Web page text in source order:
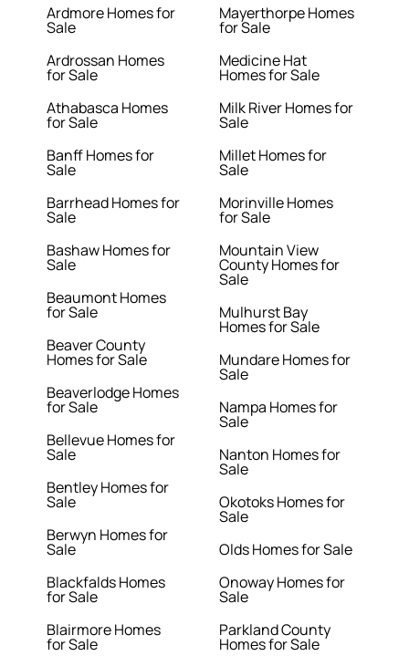
Ardmore Homes for
Sale
Ardrossan Homes
for Sale
Athabasca Homes
for Sale
Banff Homes for
Sale
Barrhead Homes for
Sale
Bashaw Homes for
Sale
Beaumont Homes
for Sale
Beaver County
Homes for Sale
Beaverlodge Homes
for Sale
Bellevue Homes for
Sale
Bentley Homes for
Sale
Berwyn Homes for
Sale
Blackfalds Homes
for Sale
Blairmore Homes
for Sale
Mayerthorpe Homes
for Sale
Medicine Hat
Homes for Sale
Milk River Homes for
Sale
Millet Homes for
Sale
Morinville Homes
for Sale
Mountain View
County Homes for
Sale
Mulhurst Bay
Homes for Sale
Mundare Homes for
Sale
Nampa Homes for
Sale
Nanton Homes for
Sale
Okotoks Homes for
Sale
Olds Homes for Sale
Onoway Homes for
Sale
Parkland County
Homes for Sale